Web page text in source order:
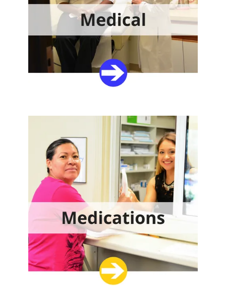
Share Your Treasures
Your gift will provide quality healthcare to your
neighbors in need.
DONATE NOW